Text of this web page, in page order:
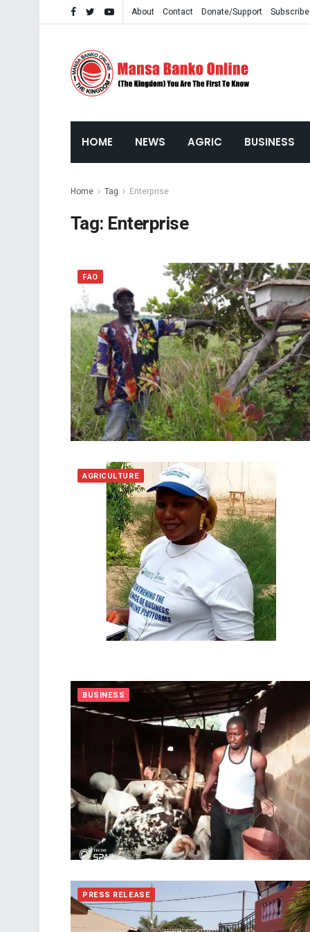
About Contact Donate/Support Subscribe
HOME NEWS AGRIC BUSINESS
Home Tag Enterprise
Tag: Enterprise
FAO
AGRICULTURE
BUSINESS
PRESS RELEASE